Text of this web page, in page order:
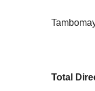
Total